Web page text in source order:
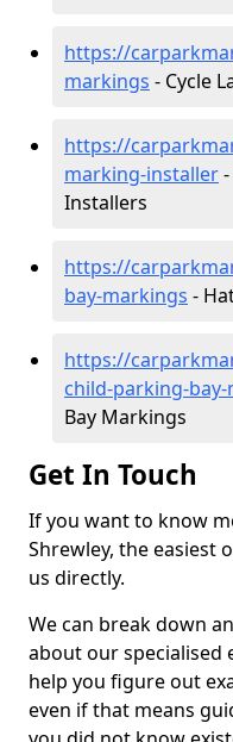
https://
markings - Cycle
https://
marking-installer
Installers
https://
bay-markings -
https://
child-parking-
Bay Markings
Get In Touch
If you want to know
Shrewley, the easiest
us directly.
We can break down
about our specialised
help you figure out
even if that means